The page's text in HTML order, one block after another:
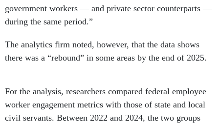
government workers — and private sector counterparts —
during the same period.”
The analytics firm noted, however, that the data shows
there was a “rebound” in some areas by the end of 2025.
worker engagement metrics with those of state and local
civil servants. Between 2022 and 2024, the two groups
exhibited similar worker satisfaction score trends.